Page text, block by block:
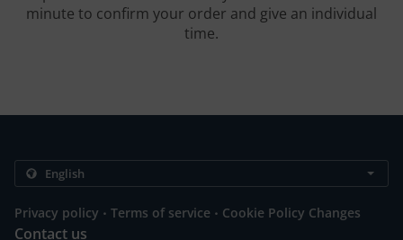
minute to confirm your order and give an individual
time.
Privacy policy . Terms of service . Cookie Policy Changes
Contact us